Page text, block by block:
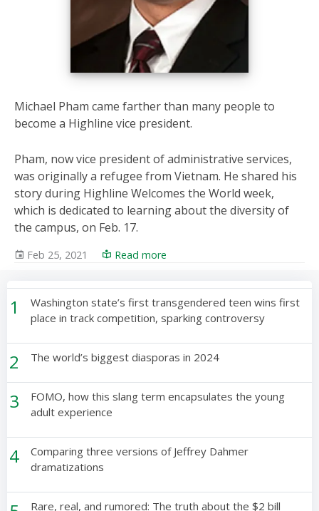
Michael Pham came farther than many people to
become a Highline vice president.
Pham, now vice president of administrative services,
was originally a refugee from Vietnam. He shared his
story during Highline Welcomes the World week,
which is dedicated to learning about the diversity of
the campus, on Feb. 17.
Feb 25, 2021 Read more
1
Washington state’s first transgendered teen wins first
place in track competition, sparking controversy
2 The world’s biggest diasporas in 2024
3
FOMO, how this slang term encapsulates the young
adult experience
4
Comparing three versions of Jeffrey Dahmer
dramatizations
Rare, real, and rumored: The truth about the $2 bill